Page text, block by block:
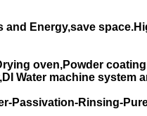
and Energy,save
oven,Powder
Water machine system
Passivation-Rinsing-